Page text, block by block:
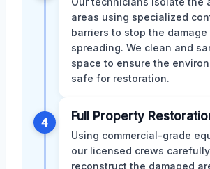
areas using specialized
barriers to stop the damage
spreading. We clean and
space to ensure the
safe for restoration.
4 Full Property
Using commercial-grade
our licensed crews carefully
reconstruct the damaged